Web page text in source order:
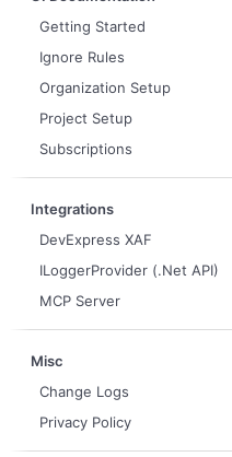
Getting Started
Ignore Rules
Organization Setup
Project Setup
Subscriptions
Integrations
DevExpress XAF
ILoggerProvider (.Net API)
MCP Server
Misc
Change Logs
Privacy Policy